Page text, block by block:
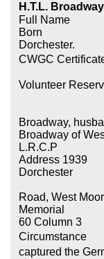
H.T.L. Broadway
Full Name
Born
Dorchester.
CWGC
HMS
Volunteer
Died 24th
Son of
Broadway,
Broadway of
L.R.C.P
Address 1939
Dorchester
Parents
Road, West
Memorial
60 Column 3
Circumstance
captured the